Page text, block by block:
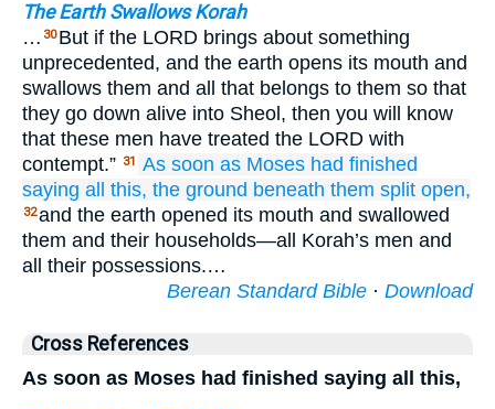
The Earth Swallows Korah
… 30 But if the LORD brings about something
unprecedented, and the earth opens its mouth and
swallows them and all that belongs to them so that
they go down alive into Sheol, then you will know
that these men have treated the LORD with
contempt.” 31 As soon as Moses had finished
saying all this, the ground beneath them split open,
32and the earth opened its mouth and swallowed
them and their households—all Korah’s men and
all their possessions.…
Berean Standard Bible · Download
Cross References
As soon as Moses had finished saying all this,